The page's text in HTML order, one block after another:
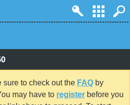
sure to check out the FAQ by
may have to register before you